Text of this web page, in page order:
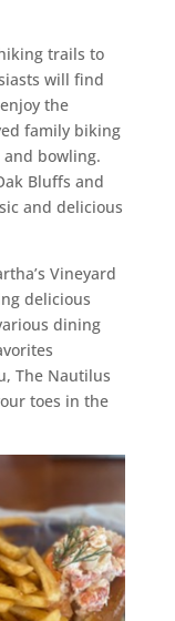
trails to
will find
the
family biking
bowling.
Bluffs and
and delicious
Vineyard
delicious
dining
The Nautilus
toes in the